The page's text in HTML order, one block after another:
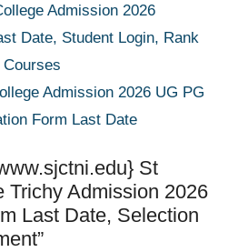
Admission 2026
Date, Student Login, Rank
Admission 2026 UG PG
Form Last Date
St
Trichy Admission 2026
Last Date, Selection